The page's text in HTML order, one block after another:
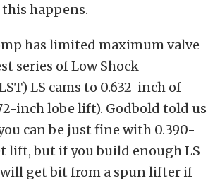
happens.
has limited maximum valve
series of Low Shock
LS cams to 0.632-inch of
inch lobe lift). Godbold told us
can be just fine with 0.390-
lift, but if you build enough LS
get bit from a spun lifter if